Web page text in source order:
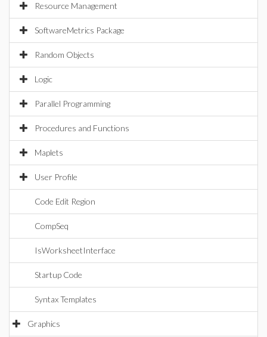
Resource Management
SoftwareMetrics Package
Random Objects
Logic
Parallel Programming
Procedures and Functions
Maplets
User Profile
Code Edit Region
CompSeq
IsWorksheetInterface
Startup Code
Syntax Templates
Graphics